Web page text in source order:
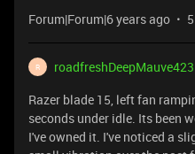
Forum|Forum|6 years ago
R
roadfreshDeepMauve423
Razer blade 15, left fan
seconds under idle. Its been
I've owned it. I've noticed a